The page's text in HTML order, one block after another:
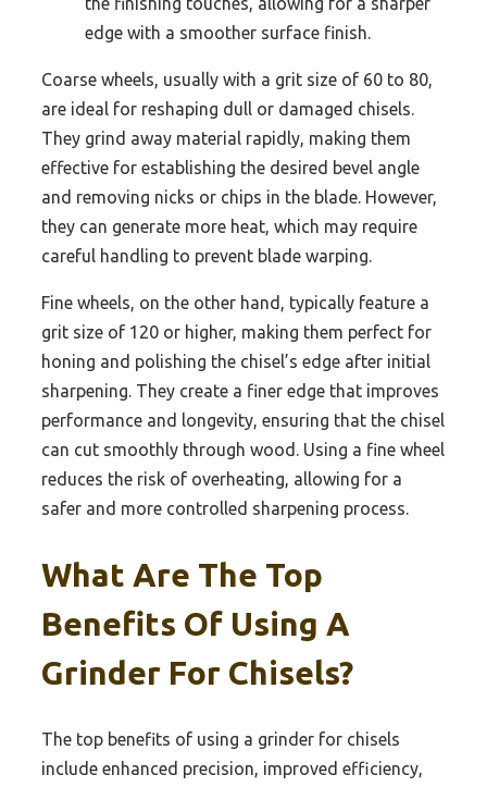
edge with a smoother surface finish.
Coarse wheels, usually with a grit size of 60 to 80,
are ideal for reshaping dull or damaged chisels.
They grind away material rapidly, making them
effective for establishing the desired bevel angle
and removing nicks or chips in the blade. However,
they can generate more heat, which may require
careful handling to prevent blade warping.
Fine wheels, on the other hand, typically feature a
grit size of 120 or higher, making them perfect for
honing and polishing the chisel’s edge after initial
sharpening. They create a finer edge that improves
performance and longevity, ensuring that the chisel
can cut smoothly through wood. Using a fine wheel
reduces the risk of overheating, allowing for a
safer and more controlled sharpening process.
What Are The Top
Benefits Of Using A
Grinder For Chisels?
The top benefits of using a grinder for chisels
include enhanced precision, improved efficiency,